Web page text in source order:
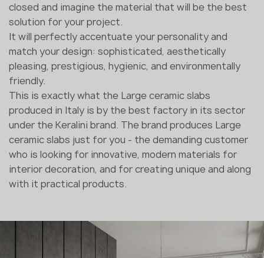
closed and imagine the material that will be the best
solution for your project.
It will perfectly accentuate your personality and
match your design: sophisticated, aesthetically
pleasing, prestigious, hygienic, and environmentally
friendly.
This is exactly what the Large ceramic slabs
produced in Italy is by the best factory in its sector
under the Keralini brand. The brand produces Large
ceramic slabs just for you - the demanding customer
who is looking for innovative, modern materials for
interior decoration, and for creating unique and along
with it practical products.